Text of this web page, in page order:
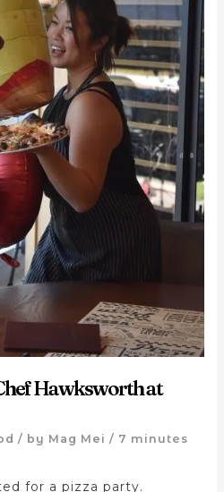
Hawksworth at
/ by Mag Mei / 7 minutes
for a pizza party.